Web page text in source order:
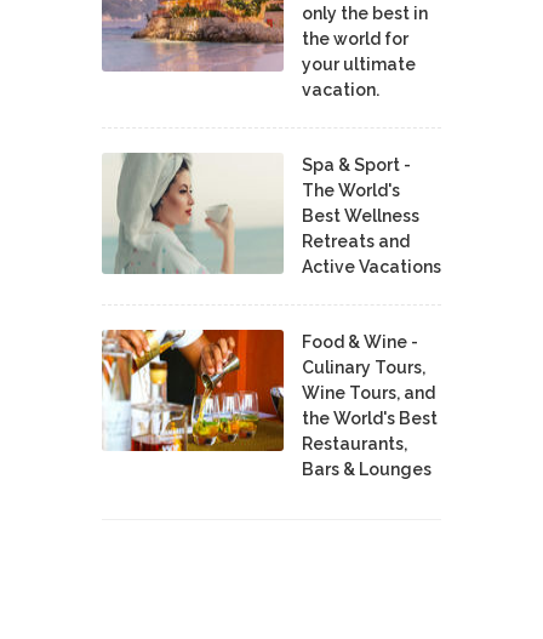
only the best in
the world for
your ultimate
vacation.
Spa & Sport -
The World's
Best Wellness
Retreats and
Active Vacations
Food & Wine -
Culinary Tours,
Wine Tours, and
the World's Best
Restaurants,
Bars & Lounges